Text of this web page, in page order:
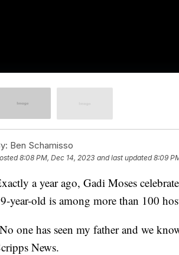
Ben Schamisso
8:08 PM, Dec 14, 2023 and last updated 8:09
a year ago, Gadi Moses
year-old is among more than 100
one has seen my father and we
News.